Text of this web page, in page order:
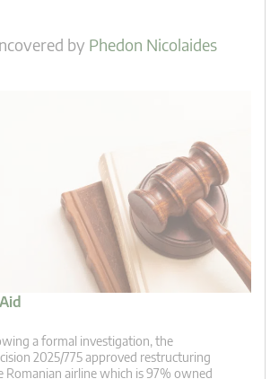
by Phedon Nicolaides
a formal investigation, the
2025/775 approved restructuring
Romanian airline which is 97% owned